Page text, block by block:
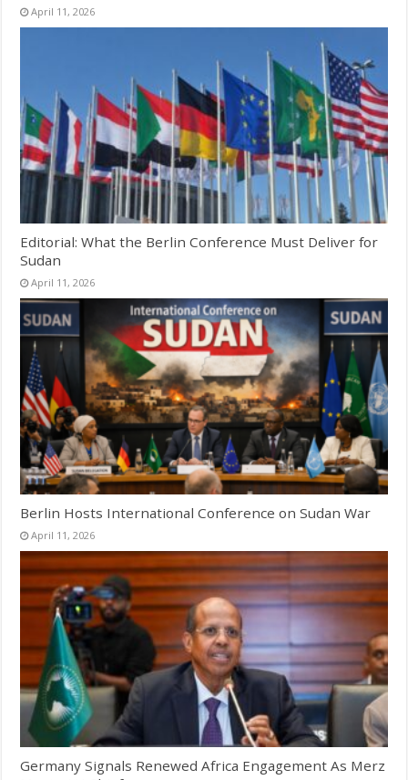
April 11, 2026
Editorial: What the Berlin Conference Must Deliver for
Sudan
April 11, 2026
Berlin Hosts International Conference on Sudan War
April 11, 2026
Germany Signals Renewed Africa Engagement As Merz